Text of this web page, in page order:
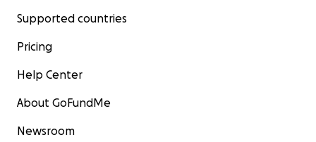
Supported countries
Pricing
Help Center
About GoFundMe
Newsroom